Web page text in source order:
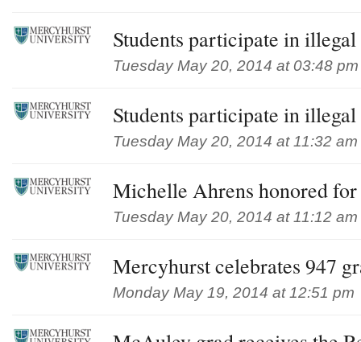
Students participate in
Tuesday May 20, 2014 at 03:48 pm
Students participate in
Tuesday May 20, 2014 at 11:32 am
Michelle Ahrens honored
Tuesday May 20, 2014 at 11:12 am
Mercyhurst celebrates 947
Monday May 19, 2014 at 12:51 pm